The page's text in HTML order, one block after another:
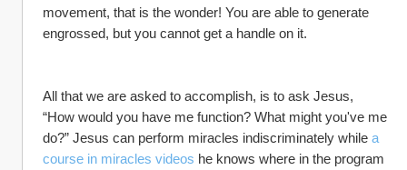
movement, that is the wonder! You are able to generate
engrossed, but you cannot get a handle on it.
All that we are asked to accomplish, is to ask Jesus,
“How would you have me function? What might you've me
do?” Jesus can perform miracles indiscriminately while a
course in miracles videos he knows where in the program